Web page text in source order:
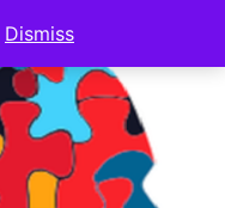
Dismiss